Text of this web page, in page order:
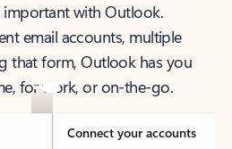
important with Outlook.
email accounts, multiple
that form, Outlook has you
for work, or on-the-go.
Connect your accounts